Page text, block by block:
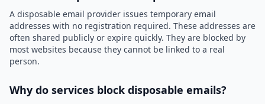
A disposable email provider issues temporary email
addresses with no registration required. These addresses are
often shared publicly or expire quickly. They are blocked by
most websites because they cannot be linked to a real
person.
Why do services block disposable emails?